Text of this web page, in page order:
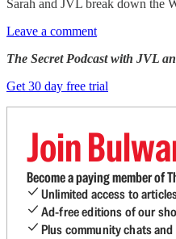
Sarah and JVL break down the
Leave a comment
The Secret Podcast with JVL
Get 30 day free trial
Join
Become a paying member of
Unlimited access to
Ad-free editions of our
Plus community chats